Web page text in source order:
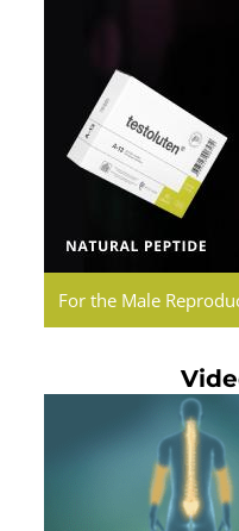
Natural
Peptides
For the Male